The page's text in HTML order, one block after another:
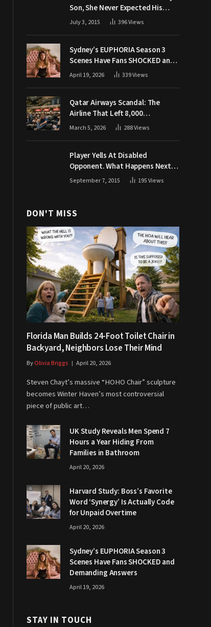
Son, She Never Expected His
Grandpa Would Respond Like
July 3, 2015 396Views
Sydney’s EUPHORIA Season 3
Scenes Have Fans SHOCKED and
Demanding Answers
April 19, 2026 339Views
Qatar Airways Scandal: The
Airline That Left 8,000
Passengers Stranded During War
March 5, 2026 288Views
Player Yells At Disabled
Opponent. What Happens Next
Makes The Crowd Go WILD
September 7, 2015 195Views
DON'T MISS
Florida Man Builds 24-Foot Toilet Chair in
Backyard, Neighbors Lose Their Mind
ByOlivia Briggs April 20, 2026
Steven Chayt’s massive “HOHO Chair” sculpture
becomes Winter Haven’s most controversial
piece of public art…
UK Study Reveals Men Spend 7
Hours a Year Hiding From
Families in Bathroom
April 20, 2026
Harvard Study: Boss’s Favorite
Word ‘Synergy’ Is Actually Code
for Unpaid Overtime
April 20, 2026
Sydney’s EUPHORIA Season 3
Scenes Have Fans SHOCKED and
Demanding Answers
April 19, 2026
STAY IN TOUCH